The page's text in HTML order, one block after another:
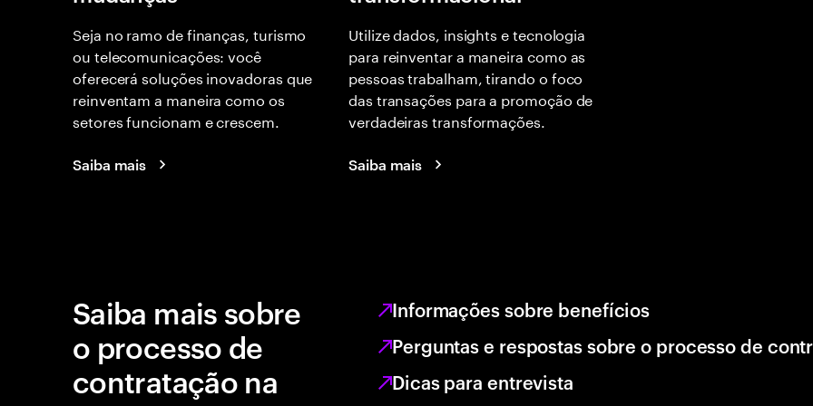
Seja no ramo de finanças, turismo
ou telecomunicações: você
oferecerá soluções inovadoras que
reinventam a maneira como os
setores funcionam e crescem.
Saiba mais
Utilize dados, insights e tecnologia
para reinventar a maneira como as
pessoas trabalham, tirando o foco
das transações para a promoção de
verdadeiras transformações.
Saiba mais
Saiba mais sobre
o processo de
contratação na
Informações sobre benefícios
Perguntas e respostas sobre o processo de
Dicas para entrevista